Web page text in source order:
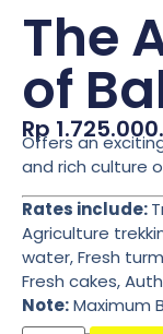
The
of
Rp
Offers an
and rich culture
Rates include:
Agriculture
water, Fresh
Fresh cakes,
Note:Maximum